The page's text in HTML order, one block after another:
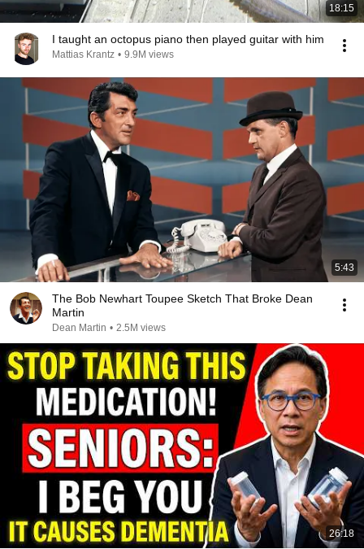
18:15
I taught an octopus piano then played guitar with him
Mattias Krantz • 9.9M views
5:43
The Bob Newhart Toupee Sketch That Broke Dean
Martin
Dean Martin • 2.5M views
26:18